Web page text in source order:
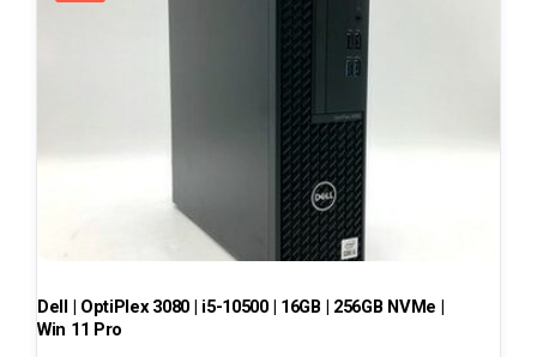
Dell | OptiPlex 3080 | i5-10500 | 16GB | 256GB NVMe |
Win 11 Pro